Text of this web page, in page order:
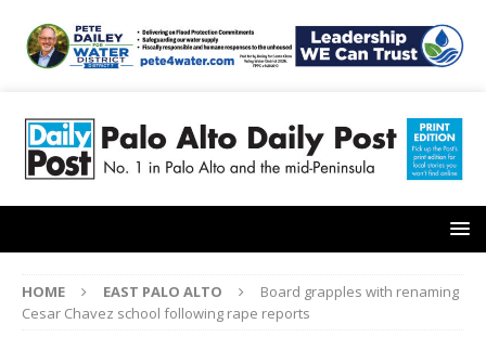
HOME EAST PALO ALTO
Board grapples with renaming
Cesar Chavez school following rape reports